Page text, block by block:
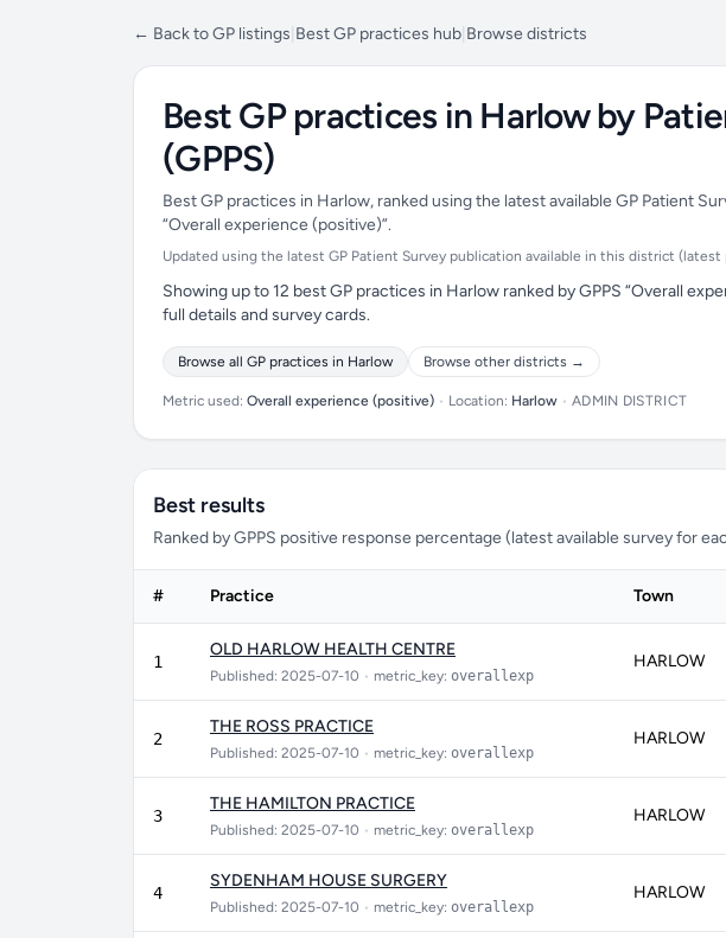
← Back to GP listings Best GP practices hub Browse districts
Best GP practices in Harlow by
(GPPS)
Best GP practices in Harlow, ranked using the latest available GP Patient
“Overall experience (positive)”.
Updated using the latest GP Patient Survey publication available in this district
Showing up to 12 best GP practices in Harlow ranked by GPPS “Overall
full details and survey cards.
Browse all GP practices in Harlow Browse other districts →
Metric used: Overall experience (positive) • Location: Harlow • ADMIN DISTRICT
Best results
Ranked by GPPS positive response percentage (latest available survey for
# Practice Town
1
OLD HARLOW HEALTH CENTRE
Published: 2025-07-10 • metric_key: overallexp
HARLOW
2
THE ROSS PRACTICE
Published: 2025-07-10 • metric_key: overallexp
HARLOW
3
THE HAMILTON PRACTICE
Published: 2025-07-10 • metric_key: overallexp
HARLOW
4
SYDENHAM HOUSE SURGERY
Published: 2025-07-10 • metric_key: overallexp
HARLOW